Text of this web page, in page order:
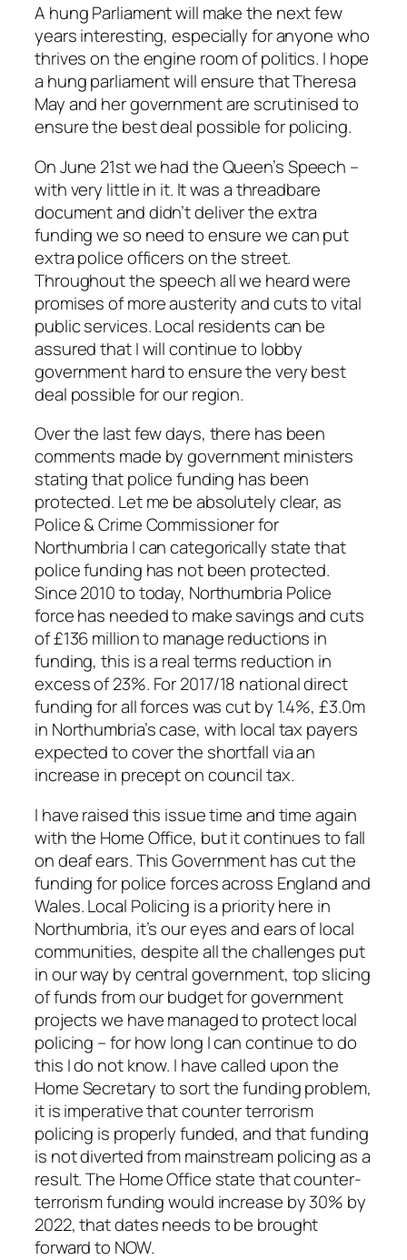
A hung Parliament will make the next few
years interesting, especially for anyone who
thrives on the engine room of politics. I hope
a hung parliament will ensure that Theresa
May and her government are scrutinised to
ensure the best deal possible for policing.
On June 21st we had the Queen’s Speech –
with very little in it. It was a threadbare
document and didn’t deliver the extra
funding we so need to ensure we can put
extra police officers on the street.
Throughout the speech all we heard were
promises of more austerity and cuts to vital
public services. Local residents can be
assured that I will continue to lobby
government hard to ensure the very best
deal possible for our region.
Over the last few days, there has been
comments made by government ministers
stating that police funding has been
protected. Let me be absolutely clear, as
Police & Crime Commissioner for
Northumbria I can categorically state that
police funding has not been protected.
Since 2010 to today, Northumbria Police
force has needed to make savings and cuts
of £136 million to manage reductions in
funding, this is a real terms reduction in
excess of 23%. For 2017/18 national direct
funding for all forces was cut by 1.4%, £3.0m
in Northumbria’s case, with local tax payers
expected to cover the shortfall via an
increase in precept on council tax.
I have raised this issue time and time again
with the Home Office, but it continues to fall
on deaf ears. This Government has cut the
funding for police forces across England and
Wales. Local Policing is a priority here in
Northumbria, it’s our eyes and ears of local
communities, despite all the challenges put
in our way by central government, top slicing
of funds from our budget for government
projects we have managed to protect local
policing – for how long I can continue to do
this I do not know. I have called upon the
Home Secretary to sort the funding problem,
it is imperative that counter terrorism
policing is properly funded, and that funding
is not diverted from mainstream policing as a
result. The Home Office state that counter-
terrorism funding would increase by 30% by
2022, that dates needs to be brought
forward to NOW.